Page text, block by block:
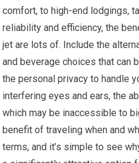
comfort, to high-end lodgings,
reliability and efficiency, the
jet are lots of. Include the
and beverage choices that can
the personal privacy to handle
interfering eyes and ears, the
which may be inaccessible to
benefit of traveling when and
terms, and it’s simple to see